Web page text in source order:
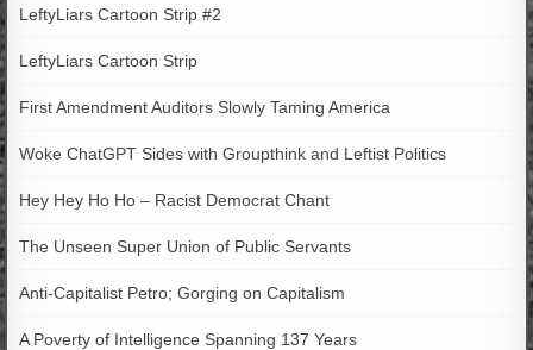
LeftyLiars Cartoon Strip #2
LeftyLiars Cartoon Strip
First Amendment Auditors Slowly Taming America
Woke ChatGPT Sides with Groupthink and Leftist Politics
Hey Hey Ho Ho – Racist Democrat Chant
The Unseen Super Union of Public Servants
Anti-Capitalist Petro; Gorging on Capitalism
A Poverty of Intelligence Spanning 137 Years